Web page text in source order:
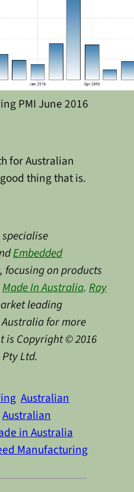
PMI June 2016
for Australian
thing that is.
Embedded
on products
Made In Australia.Ray
leading
for more
is Copyright © 2016
Ltd.
Australian
Australian
in Australia
Manufacturing